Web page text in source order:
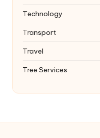
Technology
Transport
Travel
Tree Services